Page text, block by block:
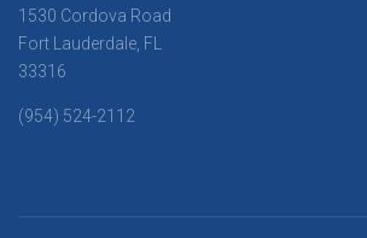
1530 Cordova Road
Fort Lauderdale, FL
33316
(954) 524-2112